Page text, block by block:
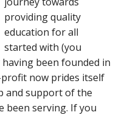
providing quality
education for all
started with (you
having been founded in
now prides itself
and support of the
been serving. If you